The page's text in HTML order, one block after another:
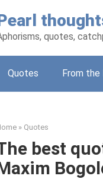
quotes,
Quotes From
» Quotes
best